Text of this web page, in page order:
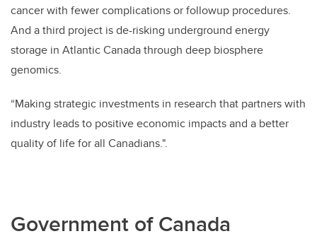
cancer with fewer complications or followup procedures.
And a third project is de-risking underground energy
storage in Atlantic Canada through deep biosphere
genomics.
“Making strategic investments in research that partners with
industry leads to positive economic impacts and a better
quality of life for all Canadians.".
Government of Canada